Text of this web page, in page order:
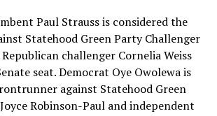
Paul Strauss is considered the
Statehood Green Party Challenger
challenger Cornelia Weiss
seat. Democrat Oye Owolewa is
against Statehood Green
Robinson-Paul and independent